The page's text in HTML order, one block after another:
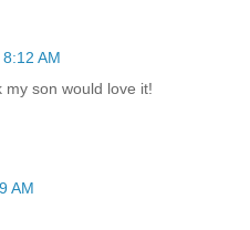
8:12 AM
son would love it!
AM